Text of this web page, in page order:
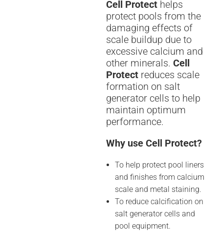
Cell Protecthelps
protect pools from the
damaging effects of
scale buildup due to
excessive calcium and
other minerals. Cell
Protectreduces scale
formation on salt
generator cells to help
maintain optimum
performance.
Why use Cell Protect?
To help protect pool liners
and finishes from calcium
scale and metal staining.
To reduce calcification on
salt generator cells and
pool equipment.